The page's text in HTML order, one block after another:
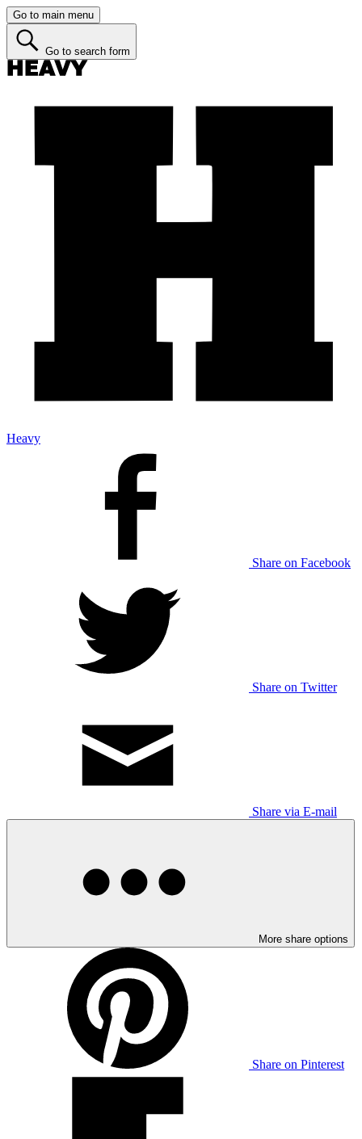
Go to main menu
Go to search form
Heavy
Share on Facebook
Share on Twitter
Share via E-mail
More share options
Share on Pinterest